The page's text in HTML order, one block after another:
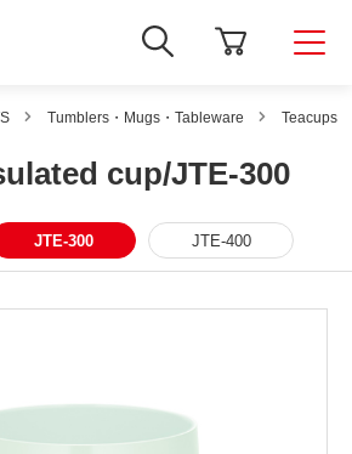
Tumblers・Mugs・Tableware Teacups
cup/JTE-300
JTE-300 JTE-400